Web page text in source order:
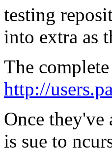
testing
into extra as
The
http://
Once
is sue to